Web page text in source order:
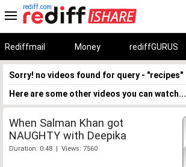
rediff.com
Rediffmail Money rediffGURUS
Sorry! no videos found for query - "recipes"
Here are some other videos you can watch...
When Salman Khan got
NAUGHTY with Deepika
Duration: 0:48 | Views: 7560